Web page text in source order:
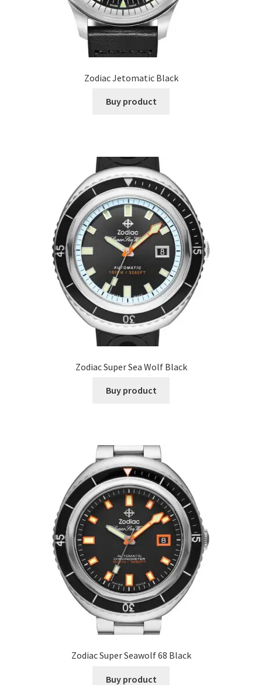
Zodiac Jetomatic Black
Buy product
Zodiac Super Sea Wolf Black
Buy product
Zodiac Super Seawolf 68 Black
Buy product